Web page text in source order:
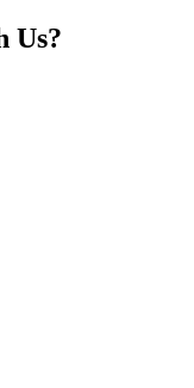
Us?